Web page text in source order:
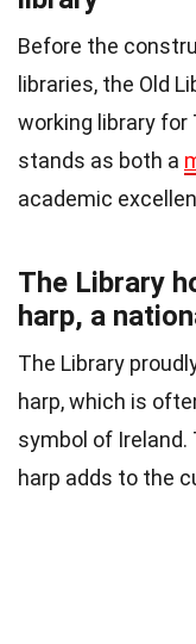
Before the
libraries, the Old
working library for
stands as both a
academic
The Library
harp, a
The Library
harp, which is
symbol of
harp adds to the